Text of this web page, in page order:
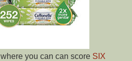
where you can can score SIX